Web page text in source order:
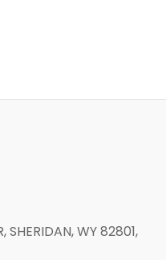
SHERIDAN, WY 82801,